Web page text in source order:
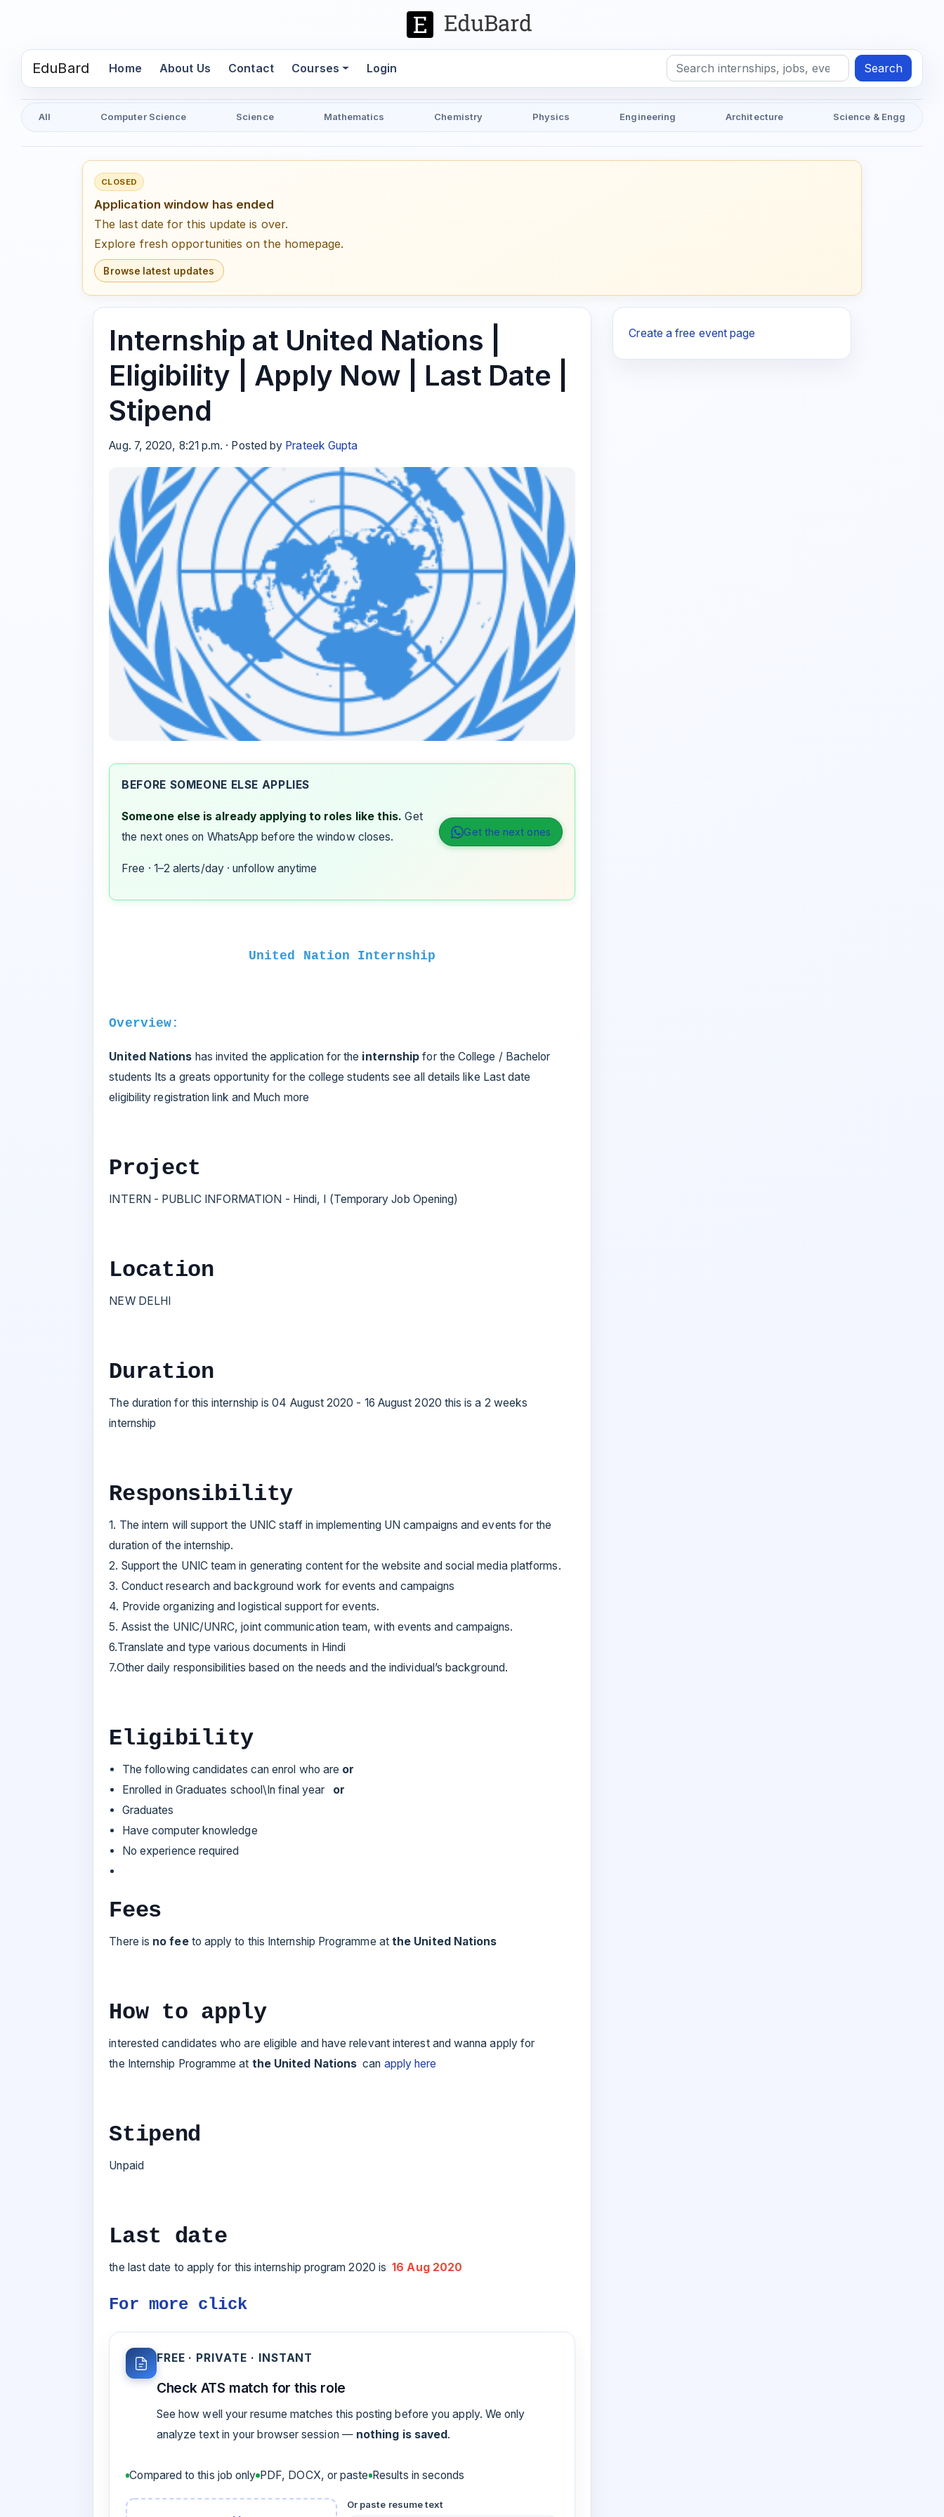
EduBard Home(current)
About Us Contact Courses Login Search
All Computer Science Science Mathematics Chemistry Physics Engineering Architecture Science & Engg
CLOSED
Application window has ended
The last date for this update is over.
Explore fresh opportunities on the homepage.
Browse latest updates
Internship at United Nations |
Eligibility | Apply Now | Last Date |
Stipend
Aug. 7, 2020, 8:21 p.m. · Posted by Prateek Gupta
BEFORE SOMEONE ELSE APPLIES
Someone else is already applying to roles like this. Get
the next ones on WhatsApp before the window closes.
Free · 1–2 alerts/day · unfollow anytime
Get the next ones
United Nation Internship
Overview:
United Nations has invited the application for the internship for the College / Bachelor
students Its a greats opportunity for the college students see all details like Last date
eligibility registration link and Much more
Project
INTERN - PUBLIC INFORMATION - Hindi, I (Temporary Job Opening)
Location
NEW DELHI
Duration
The duration for this internship is 04 August 2020 - 16 August 2020 this is a 2 weeks
internship
Responsibility
1. The intern will support the UNIC staff in implementing UN campaigns and events for the
duration of the internship.
2. Support the UNIC team in generating content for the website and social media platforms.
3. Conduct research and background work for events and campaigns
4. Provide organizing and logistical support for events.
5. Assist the UNIC/UNRC, joint communication team, with events and campaigns.
6.Translate and type various documents in Hindi
7.Other daily responsibilities based on the needs and the individual’s background.
Eligibility
The following candidates can enrol who are or
Enrolled in Graduates school\In final year or
Graduates
Have computer knowledge
No experience required
Fees
There is no feeto apply to this Internship Programme atthe United Nations
How to apply
interested candidates who are eligible and have relevant interest and wanna apply for
the Internship Programme at the United Nations can apply here
Stipend
Unpaid
Last date
the last date to apply for this internship program 2020 is16 Aug 2020
For more click
FREE · PRIVATE · INSTANT
Check ATS match for this role
See how well your resume matches this posting before you apply. We only
analyze text in your browser session — nothing is saved.
Compared to this job only PDF, DOCX, or paste Results in seconds
Or paste resume text
Create a free event page